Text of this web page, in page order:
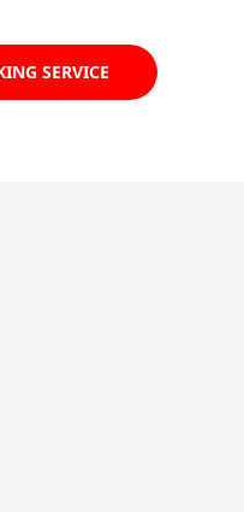
SERVICE